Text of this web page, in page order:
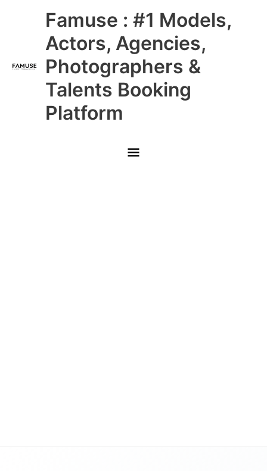
Famuse : #1 Models,
Actors, Agencies,
Photographers &
Talents Booking
Platform
Main
Menu